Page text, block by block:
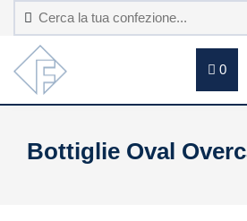
0
Bottiglie Oval